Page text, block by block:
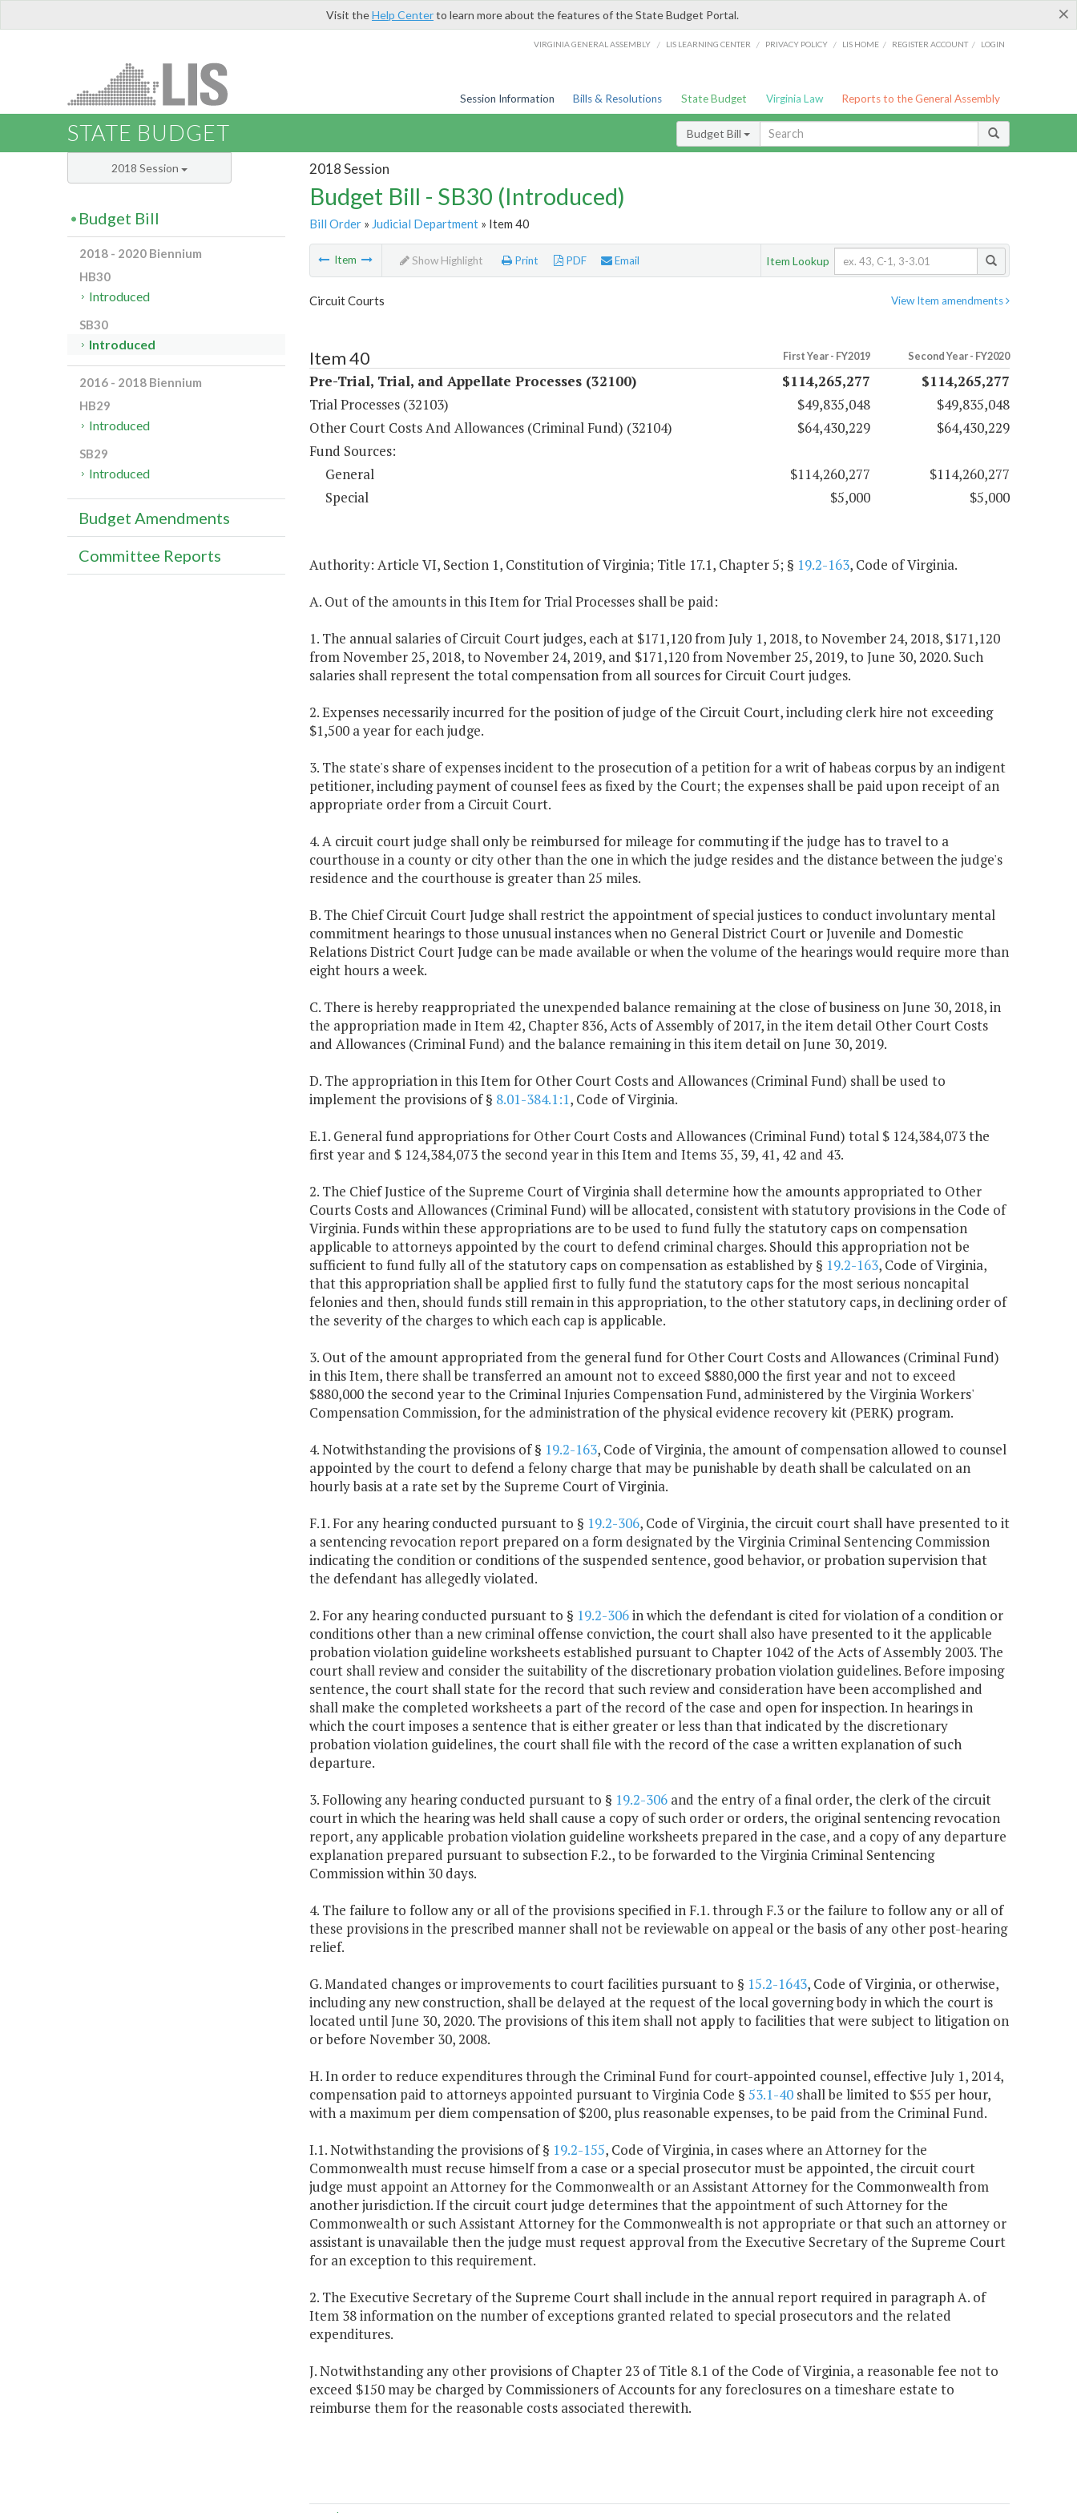
×
Visit theHelp Centerto learn more about the features of the State Budget Portal.
VIRGINIA GENERAL ASSEMBLY / LIS LEARNING CENTER / PRIVACY POLICY / LIS HOME / REGISTER ACCOUNT / LOGIN
Session Information Bills & Resolutions State Budget Virginia Law Reports to the General Assembly
STATE BUDGET Budget Bill
2018 Session
Budget Bill - SB30 (Introduced)
Bill Order» Judicial Department» Item 40
Item Show Highlight Print PDF Email Item Lookup
View Item amendments
Circuit Courts
Item 40 First Year - FY2019 Second Year - FY2020
Pre-Trial, Trial, and Appellate Processes (32100) $114,265,277
$114,265,277
Trial Processes (32103)
$49,835,048
$49,835,048
Other Court Costs And Allowances (Criminal Fund) (32104)
$64,430,229
$64,430,229
Fund Sources:
General
$114,260,277
$114,260,277
Special
$5,000 $5,000
Authority: Article VI, Section 1, Constitution of Virginia; Title 17.1, Chapter 5; § 19.2-163, Code of Virginia.
A. Out of the amounts in this Item for Trial Processes shall be paid:
1. The annual salaries of Circuit Court judges, each at $171,120 from July 1, 2018, to November 24, 2018, $171,120
from November 25, 2018, to November 24, 2019, and $171,120 from November 25, 2019, to June 30, 2020. Such
salaries shall represent the total compensation from all sources for Circuit Court judges.
2. Expenses necessarily incurred for the position of judge of the Circuit Court, including clerk hire not exceeding
$1,500 a year for each judge.
3. The state's share of expenses incident to the prosecution of a petition for a writ of habeas corpus by an indigent
petitioner, including payment of counsel fees as fixed by the Court; the expenses shall be paid upon receipt of an
appropriate order from a Circuit Court.
4. A circuit court judge shall only be reimbursed for mileage for commuting if the judge has to travel to a
courthouse in a county or city other than the one in which the judge resides and the distance between the judge's
residence and the courthouse is greater than 25 miles.
B. The Chief Circuit Court Judge shall restrict the appointment of special justices to conduct involuntary mental
commitment hearings to those unusual instances when no General District Court or Juvenile and Domestic
Relations District Court Judge can be made available or when the volume of the hearings would require more than
eight hours a week.
C. There is hereby reappropriated the unexpended balance remaining at the close of business on June 30, 2018, in
the appropriation made in Item 42, Chapter 836, Acts of Assembly of 2017, in the item detail Other Court Costs
and Allowances (Criminal Fund) and the balance remaining in this item detail on June 30, 2019.
D. The appropriation in this Item for Other Court Costs and Allowances (Criminal Fund) shall be used to
implement the provisions of § 8.01-384.1:1, Code of Virginia.
E.1. General fund appropriations for Other Court Costs and Allowances (Criminal Fund) total $ 124,384,073 the
first year and $ 124,384,073 the second year in this Item and Items 35, 39, 41, 42 and 43.
2. The Chief Justice of the Supreme Court of Virginia shall determine how the amounts appropriated to Other
Courts Costs and Allowances (Criminal Fund) will be allocated, consistent with statutory provisions in the Code of
Virginia. Funds within these appropriations are to be used to fund fully the statutory caps on compensation
applicable to attorneys appointed by the court to defend criminal charges. Should this appropriation not be
sufficient to fund fully all of the statutory caps on compensation as established by § 19.2-163, Code of Virginia,
that this appropriation shall be applied first to fully fund the statutory caps for the most serious noncapital
felonies and then, should funds still remain in this appropriation, to the other statutory caps, in declining order of
the severity of the charges to which each cap is applicable.
3. Out of the amount appropriated from the general fund for Other Court Costs and Allowances (Criminal Fund)
in this Item, there shall be transferred an amount not to exceed $880,000 the first year and not to exceed
$880,000 the second year to the Criminal Injuries Compensation Fund, administered by the Virginia Workers'
Compensation Commission, for the administration of the physical evidence recovery kit (PERK) program.
4. Notwithstanding the provisions of § 19.2-163, Code of Virginia, the amount of compensation allowed to counsel
appointed by the court to defend a felony charge that may be punishable by death shall be calculated on an
hourly basis at a rate set by the Supreme Court of Virginia.
F.1. For any hearing conducted pursuant to § 19.2-306, Code of Virginia, the circuit court shall have presented to it
a sentencing revocation report prepared on a form designated by the Virginia Criminal Sentencing Commission
indicating the condition or conditions of the suspended sentence, good behavior, or probation supervision that
the defendant has allegedly violated.
2. For any hearing conducted pursuant to § 19.2-306in which the defendant is cited for violation of a condition or
conditions other than a new criminal offense conviction, the court shall also have presented to it the applicable
probation violation guideline worksheets established pursuant to Chapter 1042 of the Acts of Assembly 2003. The
court shall review and consider the suitability of the discretionary probation violation guidelines. Before imposing
sentence, the court shall state for the record that such review and consideration have been accomplished and
shall make the completed worksheets a part of the record of the case and open for inspection. In hearings in
which the court imposes a sentence that is either greater or less than that indicated by the discretionary
probation violation guidelines, the court shall file with the record of the case a written explanation of such
departure.
3. Following any hearing conducted pursuant to § 19.2-306and the entry of a final order, the clerk of the circuit
court in which the hearing was held shall cause a copy of such order or orders, the original sentencing revocation
report, any applicable probation violation guideline worksheets prepared in the case, and a copy of any departure
explanation prepared pursuant to subsection F.2., to be forwarded to the Virginia Criminal Sentencing
Commission within 30 days.
4. The failure to follow any or all of the provisions specified in F.1. through F.3 or the failure to follow any or all of
these provisions in the prescribed manner shall not be reviewable on appeal or the basis of any other post-hearing
relief.
G. Mandated changes or improvements to court facilities pursuant to § 15.2-1643, Code of Virginia, or otherwise,
including any new construction, shall be delayed at the request of the local governing body in which the court is
located until June 30, 2020. The provisions of this item shall not apply to facilities that were subject to litigation on
or before November 30, 2008.
H. In order to reduce expenditures through the Criminal Fund for court-appointed counsel, effective July 1, 2014,
compensation paid to attorneys appointed pursuant to Virginia Code § 53.1-40shall be limited to $55 per hour,
with a maximum per diem compensation of $200, plus reasonable expenses, to be paid from the Criminal Fund.
I.1. Notwithstanding the provisions of § 19.2-155, Code of Virginia, in cases where an Attorney for the
Commonwealth must recuse himself from a case or a special prosecutor must be appointed, the circuit court
judge must appoint an Attorney for the Commonwealth or an Assistant Attorney for the Commonwealth from
another jurisdiction. If the circuit court judge determines that the appointment of such Attorney for the
Commonwealth or such Assistant Attorney for the Commonwealth is not appropriate or that such an attorney or
assistant is unavailable then the judge must request approval from the Executive Secretary of the Supreme Court
for an exception to this requirement.
2. The Executive Secretary of the Supreme Court shall include in the annual report required in paragraph A. of
Item 38 information on the number of exceptions granted related to special prosecutors and the related
expenditures.
J. Notwithstanding any other provisions of Chapter 23 of Title 8.1 of the Code of Virginia, a reasonable fee not to
exceed $150 may be charged by Commissioners of Accounts for any foreclosures on a timeshare estate to
reimburse them for the reasonable costs associated therewith.
2018 Session
Budget Bill
2018 - 2020 Biennium
HB30
Introduced
SB30
Introduced
2016 - 2018 Biennium
HB29
Introduced
SB29
Introduced
Budget Amendments
Committee Reports